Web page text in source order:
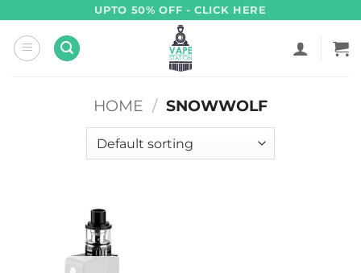
content
UPTO 50% OFF - CLICK HERE
HOME / SNOWWOLF